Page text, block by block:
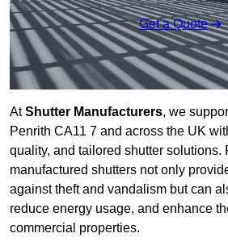
Get a Quote
AtShutter Manufacturers, we
Penrith CA11 7 and across the UK
quality, and tailored shutter solutions.
manufactured shutters not only
against theft and vandalism but can
reduce energy usage, and enhance
commercial properties.